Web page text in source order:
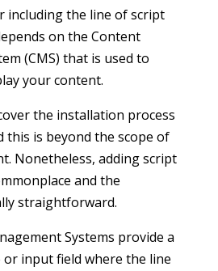
including the line of script
on the Content
(CMS) that is used to
your content.
the installation process
this is beyond the scope of
Nonetheless, adding script
and the
straightforward.
Systems provide a
input field where the line